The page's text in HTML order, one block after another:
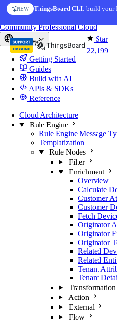
Skip to content
NEW ThingsBoard CLI: build your
Star
22,199
CommunityProfessionalCloud
Europe
Getting Started
Guides
Build with AI
APIs & SDKs
Reference
Cloud Architecture
Rule Engine
Rule Engine Message
Templatization
Rule Nodes
Filter
Enrichment
Overview
Calculate
Customer
Customer
Fetch
Originator
Originator
Originator
Related
Related
Tenant
Tenant
Transformation
Action
External
Flow